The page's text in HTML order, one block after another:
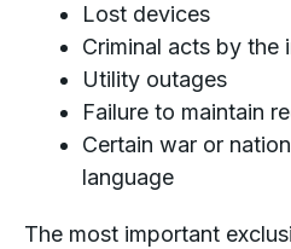
Lost devices
Criminal acts by the
Utility outages
Failure to maintain
Certain war or
language
The most important